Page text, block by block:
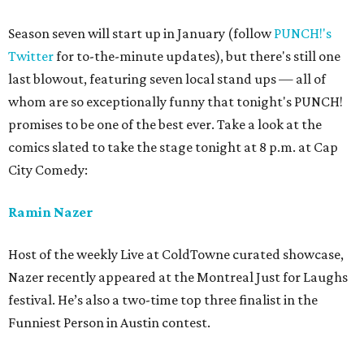
Season seven will start up in January (followPUNCH!'s
Twitterfor to-the-minute updates), but there's still one
last blowout, featuring seven local stand ups — all of
whom are so exceptionally funny that tonight's PUNCH!
promises to be one of the best ever. Take a look at the
comics slated to take the stage tonight at 8 p.m. at Cap
City Comedy:
Ramin Nazer
Host of the weekly Live at ColdTowne curated showcase,
Nazer recently appeared at the Montreal Just for Laughs
festival. He’s also a two-time top three finalist in the
Funniest Person in Austin contest.